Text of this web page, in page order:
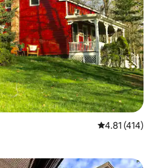
4.81 out of 5
4.81 (414)